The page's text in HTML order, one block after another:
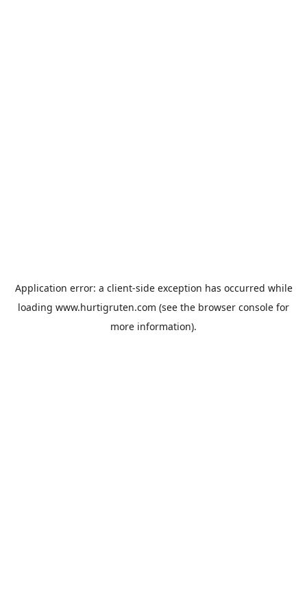
Application error: a client-side exception has occurred while
loading www.hurtigruten.com (see the browser console for
more information).